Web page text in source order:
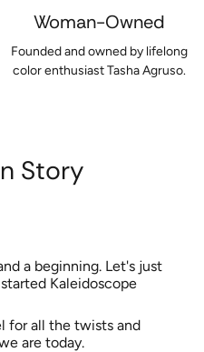
Woman-Owned
Founded and owned by lifelong
color enthusiast Tasha Agruso.
Story
a beginning. Let's just
Kaleidoscope
for all the twists and
are today.